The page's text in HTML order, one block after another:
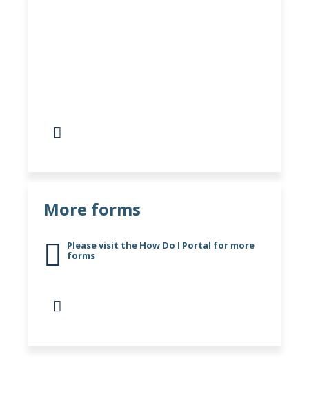
More forms
Please visit the How Do I Portal for more
forms